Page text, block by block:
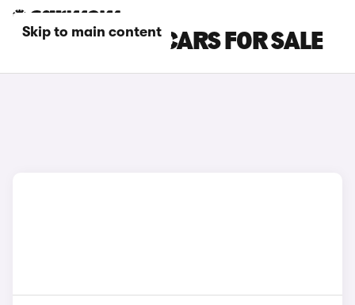
Skip to main content
WHITE XPENG CARS FOR SALE